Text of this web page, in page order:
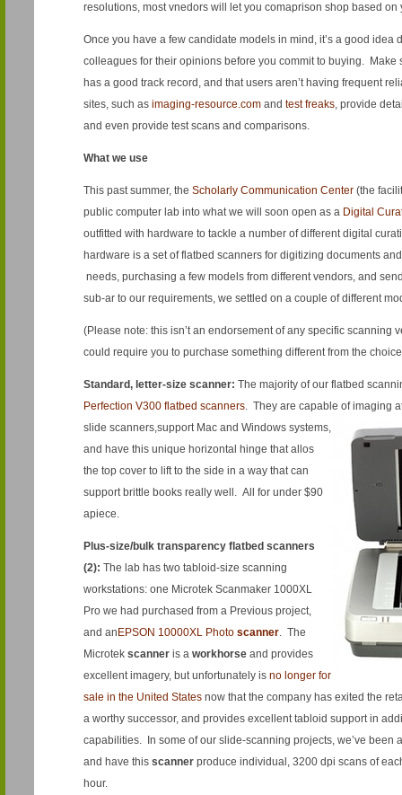
resolutions, most vnedors will let you comaprison shop based on
Once you have a few candidate models in mind, it’s a good idea
colleagues for their opinions before you commit to buying. Make
has a good track record, and that users aren’t having frequent
sites, such as imaging-resource.com and test freaks, provide
and even provide test scans and comparisons.
What we use
This past summer, the Scholarly Communication Center (the
public computer lab into what we will soon open as a Digital
outfitted with hardware to tackle a number of different digital
hardware is a set of flatbed scanners for digitizing documents
needs, purchasing a few models from different vendors, and
sub-ar to our requirements, we settled on a couple of different
(Please note: this isn’t an endorsement of any specific scanning
could require you to purchase something different from the
Standard, letter-size scanner: The majority of our flatbed
Perfection V300 flatbed scanners. They are capable of imaging
slide scanners,support Mac and Windows systems,
and have this unique horizontal hinge that allos
the top cover to lift to the side in a way that can
support brittle books really well. All for under $90
apiece.
Plus-size/bulk transparency flatbed scanners
(2): The lab has two tabloid-size scanning
workstations: one Microtek Scanmaker 1000XL
Pro we had purchased from a Previous project,
and an EPSON 10000XL Photo scanner. The
Microtek scanner is a workhorse and provides
excellent imagery, but unfortunately is no longer for
sale in the United States now that the company has exited the
a worthy successor, and provides excellent tabloid support in
capabilities. In some of our slide-scanning projects, we’ve been
and have this scanner produce individual, 3200 dpi scans of
hour.